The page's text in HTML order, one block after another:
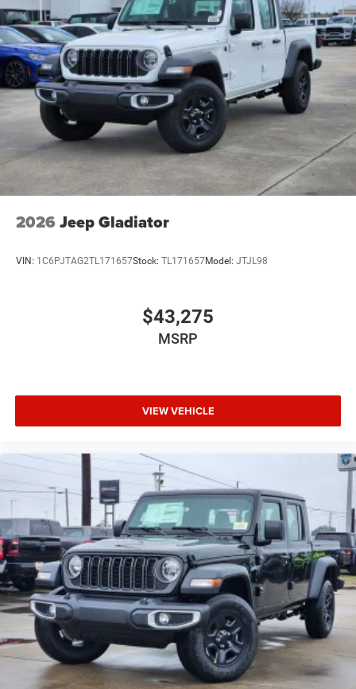
2026 Jeep Gladiator
VIN: 1C6PJTAG2TL171657Stock: TL171657Model: JTJL98
$43,275
MSRP
VIEW VEHICLE